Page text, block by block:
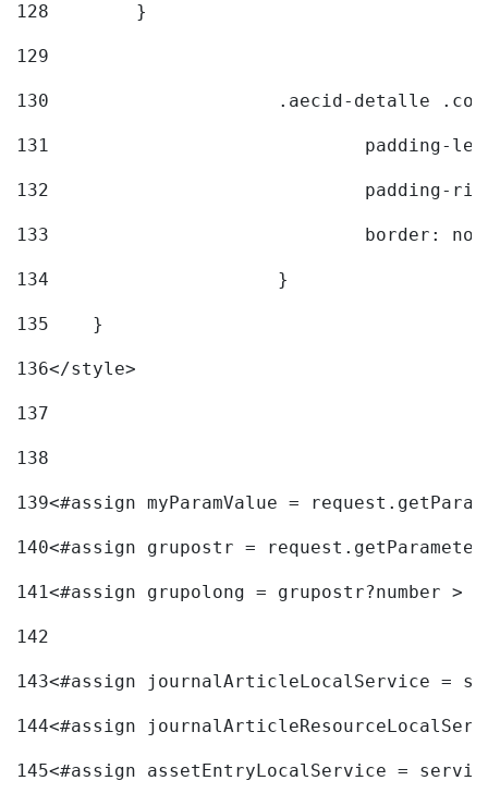
128
        }
129
130
.aecid-detalle
131
padding-
132
padding-
133
border:
134
			}
135
    }
136</style>
137
138
139<#assign myParamValue =
140<#assign grupostr =
141<#assign grupolong = grupostr?number >
142
143<#assign journalArticleLocalService =
144<#assign
145<#assign assetEntryLocalService =